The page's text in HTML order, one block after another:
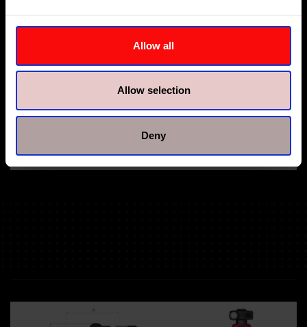
Allow all
Allow selection
Deny